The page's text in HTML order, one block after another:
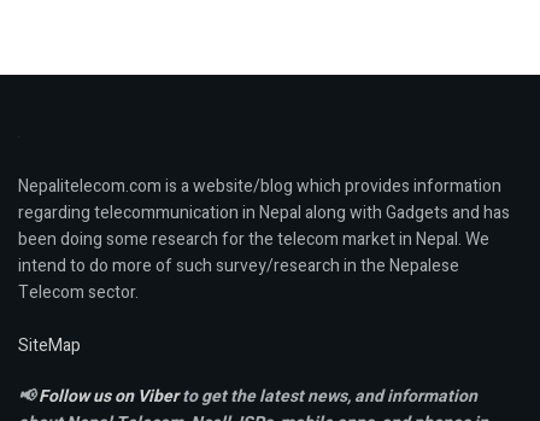
Nepalitelecom.com is a website/blog which provides information
regarding telecommunication in Nepal along with Gadgets and has
been doing some research for the telecom market in Nepal. We
intend to do more of such survey/research in the Nepalese
Telecom sector.
SiteMap
📢Follow us on Viberto get the latest news, and information